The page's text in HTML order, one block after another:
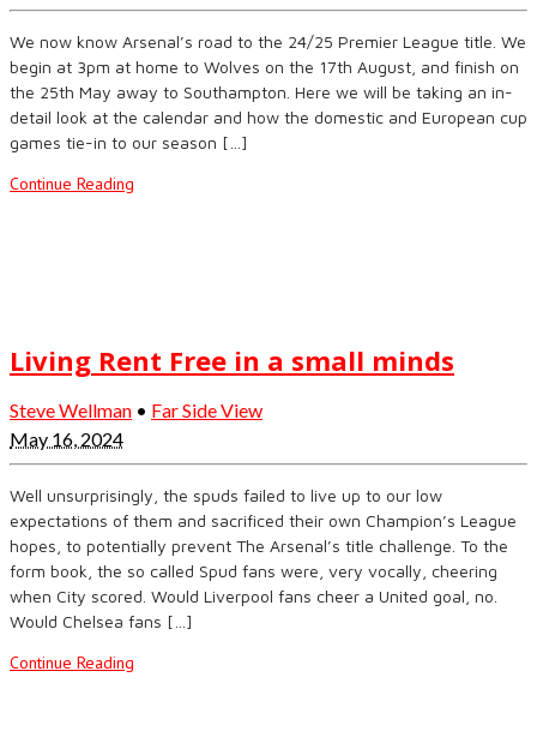
We now know Arsenal’s road to the 24/25 Premier League title. We
begin at 3pm at home to Wolves on the 17th August, and finish on
the 25th May away to Southampton. Here we will be taking an in-
detail look at the calendar and how the domestic and European cup
games tie-in to our season […]
Continue Reading
Living Rent Free in a small minds
Steve Wellman • Far Side View
May 16, 2024
Well unsurprisingly, the spuds failed to live up to our low
expectations of them and sacrificed their own Champion’s League
hopes, to potentially prevent The Arsenal’s title challenge. To the
form book, the so called Spud fans were, very vocally, cheering
when City scored. Would Liverpool fans cheer a United goal, no.
Would Chelsea fans […]
Continue Reading